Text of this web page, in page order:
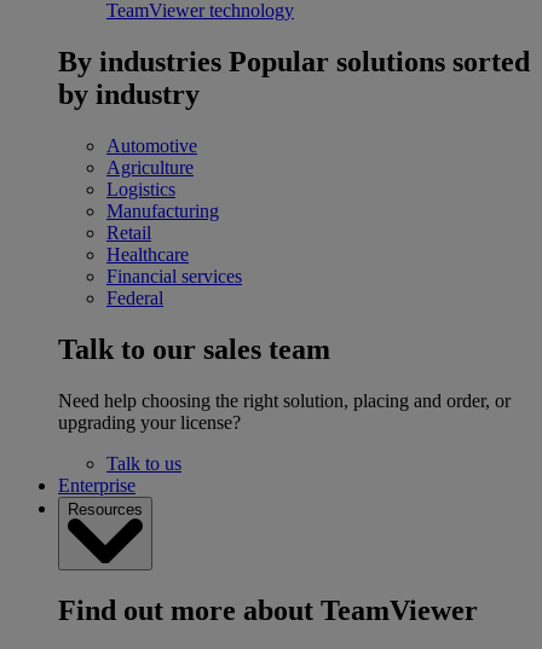
TeamViewer technology
By industries Popular solutions sorted
by industry
Automotive
Agriculture
Logistics
Manufacturing
Retail
Healthcare
Financial services
Federal
Talk to our sales team
Need help choosing the right solution, placing and order, or
upgrading your license?
Talk to us
Enterprise
Resources
Find out more about TeamViewer